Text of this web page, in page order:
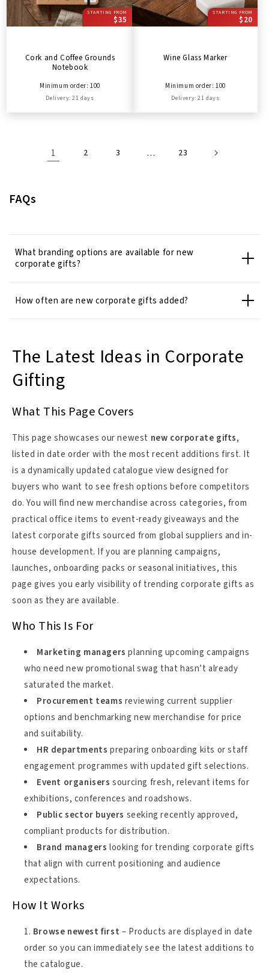
STARTING FROM
$35
Cork and Coffee Grounds
Notebook
Minimum order: 100
Delivery: 21 days
STARTING FROM
$20
Wine Glass Marker
Minimum order: 100
Delivery: 21 days
1 2 3 … 23
FAQs
What branding options are available for new
corporate gifts?
How often are new corporate gifts added?
The Latest Ideas in Corporate
Gifting
What This Page Covers
This page showcases our newest new corporate gifts,
listed in date order with the most recent additions first. It
is a dynamically updated catalogue view designed for
buyers who want to see fresh options before competitors
do. You will find new merchandise across categories, from
practical office items to event-ready giveaways and the
latest corporate gifts sourced from global suppliers and in-
house development. If you are planning campaigns,
launches, onboarding packs or seasonal initiatives, this
page gives you early visibility of trending corporate gifts as
soon as they are available.
Who This Is For
Marketing managers planning upcoming campaigns
who need new promotional swag that hasn’t already
saturated the market.
Procurement teams reviewing current supplier
options and benchmarking new merchandise for price
and suitability.
HR departments preparing onboarding kits or staff
engagement programmes with updated gift selections.
Event organisers sourcing fresh, relevant items for
exhibitions, conferences and roadshows.
Public sector buyers seeking recently approved,
compliant products for distribution.
Brand managers looking for trending corporate gifts
that align with current positioning and audience
expectations.
How It Works
Browse newest first – Products are displayed in date
order so you can immediately see the latest additions to
the catalogue.